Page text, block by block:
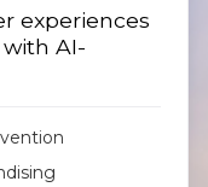
experiences
AI-